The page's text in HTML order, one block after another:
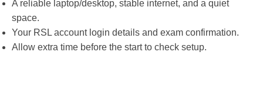
A reliable laptop/desktop, stable internet, and a quiet
space.
Your RSL account login details and exam confirmation.
Allow extra time before the start to check setup.